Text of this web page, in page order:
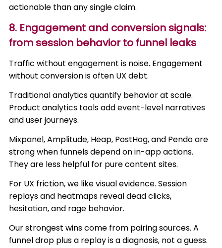
actionable than any single claim.
8. Engagement and conversion signals:
from session behavior to funnel leaks
Traffic without engagement is noise. Engagement
without conversion is often UX debt.
Traditional analytics quantify behavior at scale.
Product analytics tools add event-level narratives
and user journeys.
Mixpanel, Amplitude, Heap, PostHog, and Pendo are
strong when funnels depend on in-app actions.
They are less helpful for pure content sites.
For UX friction, we like visual evidence. Session
replays and heatmaps reveal dead clicks,
hesitation, and rage behavior.
Our strongest wins come from pairing sources. A
funnel drop plus a replay is a diagnosis, not a guess.